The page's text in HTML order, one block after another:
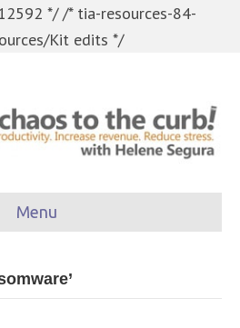
*//* tia-resources-84-
Kit edits */
Menu